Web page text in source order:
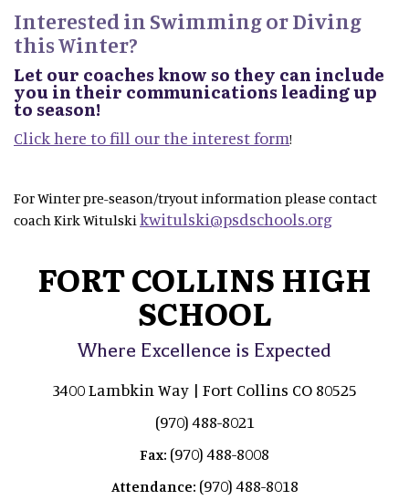
Interested in Swimming or Diving
this Winter?
Let our coaches know so they can include
you in their communications leading up
to season!
Click here to fill our the interest form!
For Winter pre-season/tryout information please contact
coach Kirk Witulskikwitulski@psdschools.org
FORT COLLINS HIGH
SCHOOL
Where Excellence is Expected
3400 Lambkin Way | Fort Collins CO 80525
(970) 488-8021
Fax: (970) 488-8008
Attendance: (970) 488-8018